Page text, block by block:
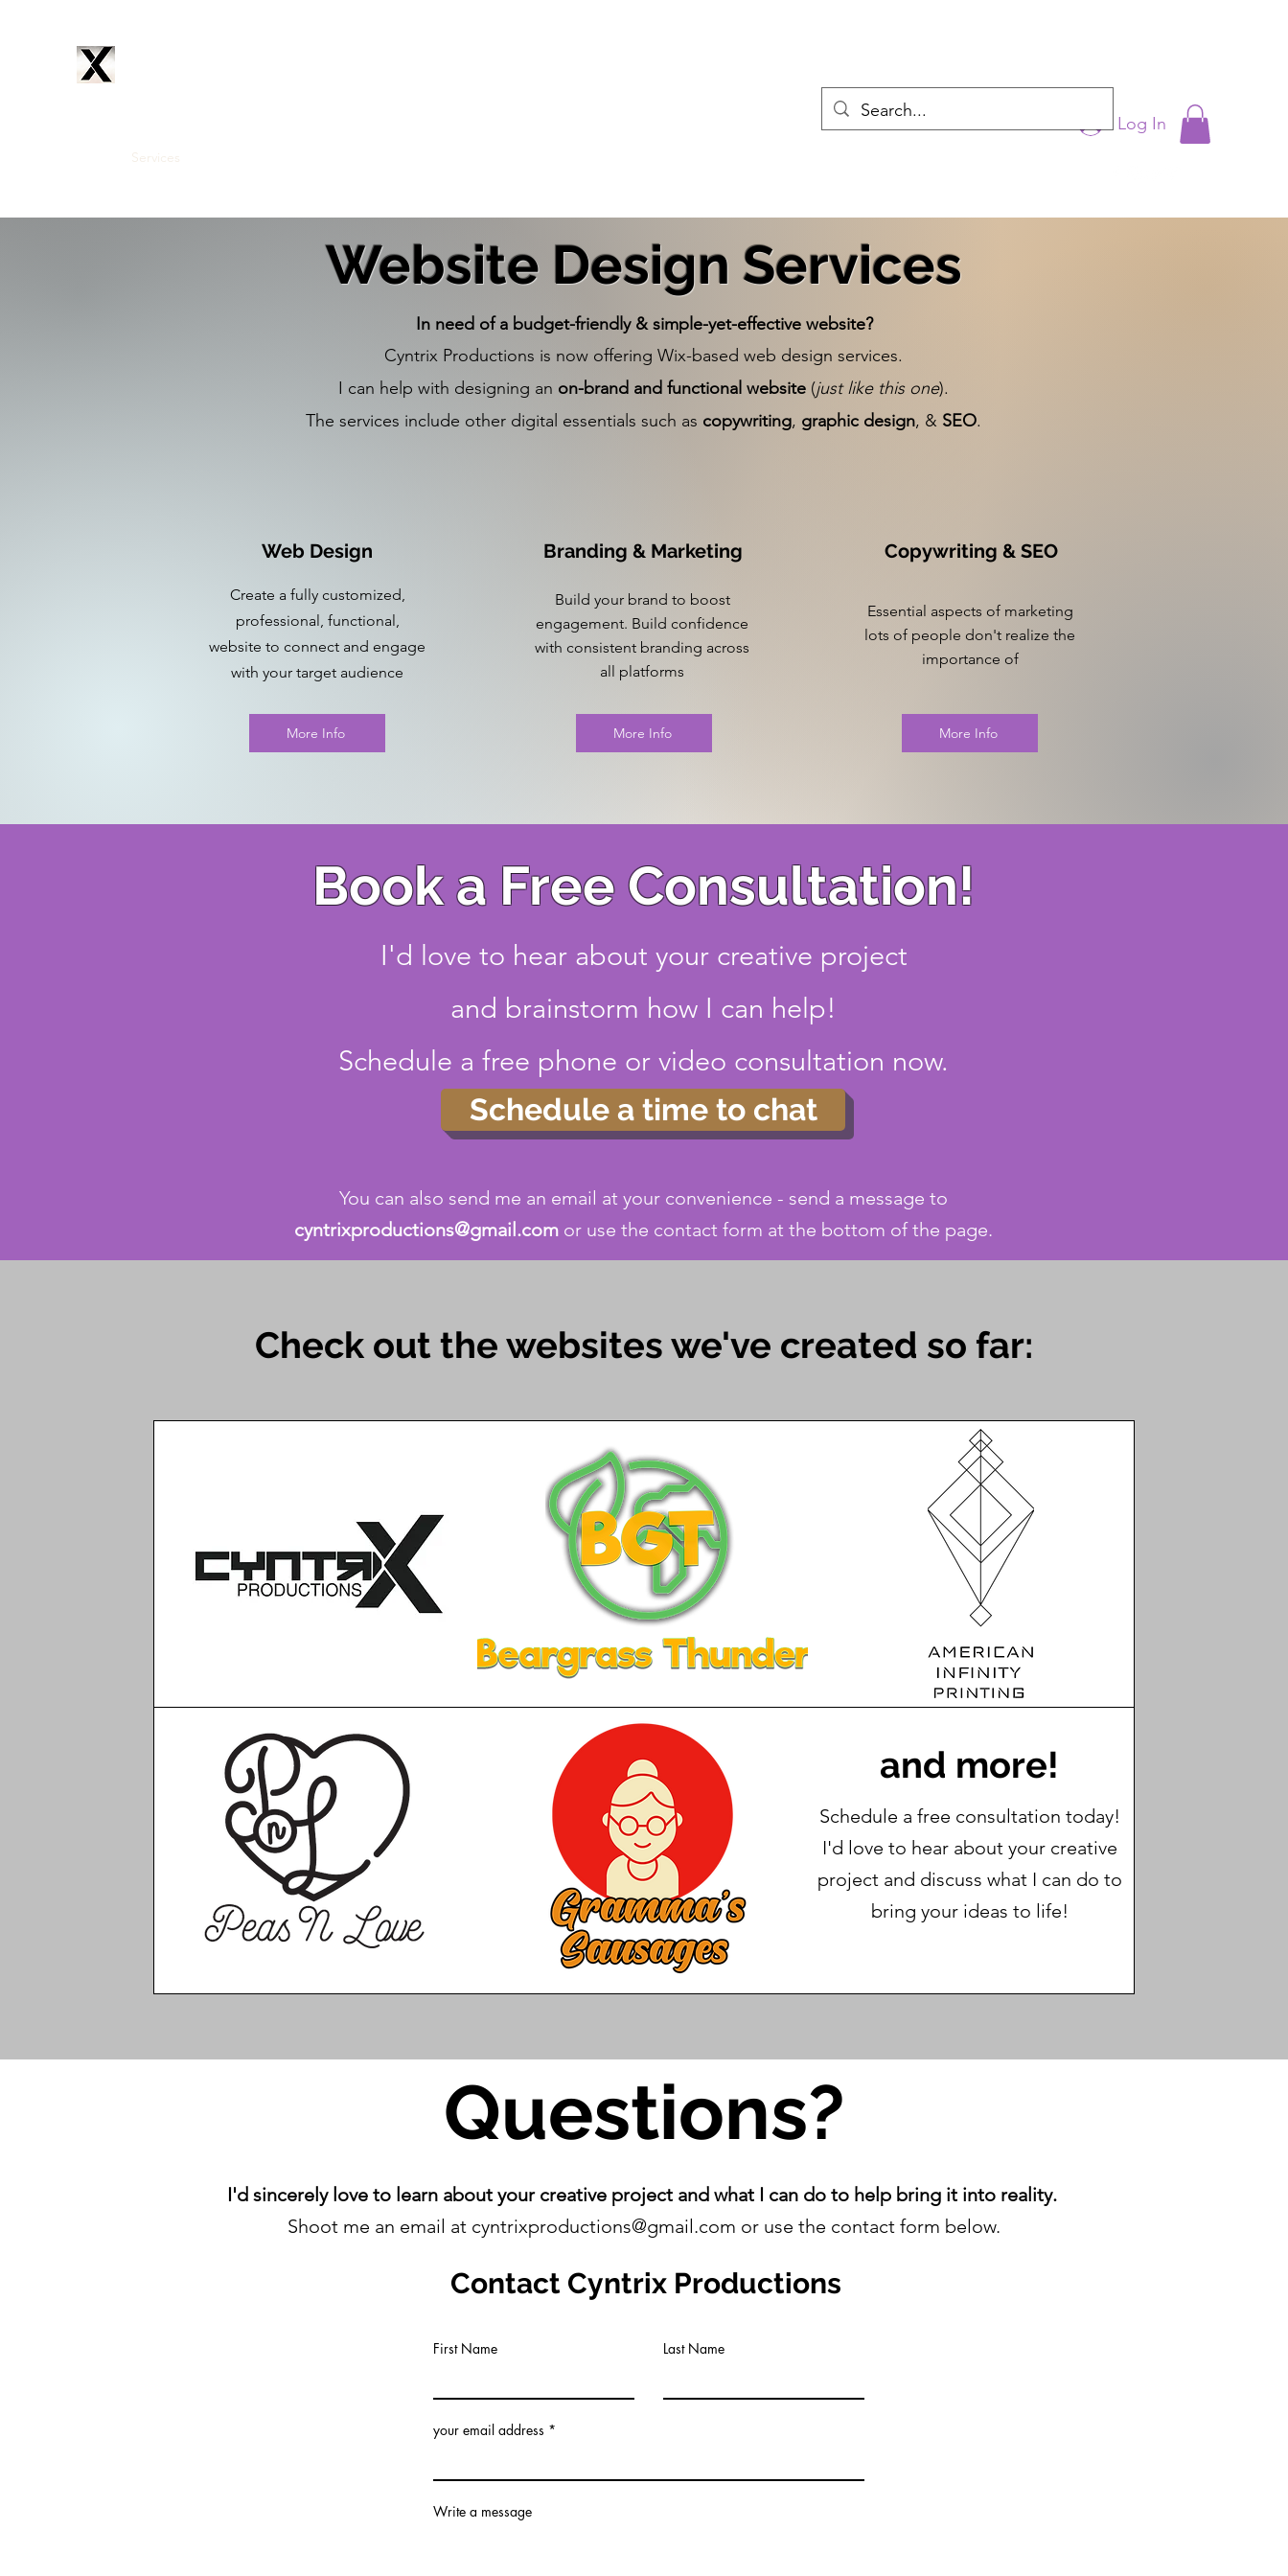
Log In
Services
Website Design Services
In need of a budget-friendly & simple-yet-effective website?
Cyntrix Productions is now offering Wix-based web design services.
I can help with designing an on-brand and functional website (just like this one).
The services include other digital essentials such as copywriting, graphic design, & SEO.
Web Design
Create a fully customized,
professional, functional,
website to connect and engage
with your target audience
More Info
Branding & Marketing
Build your brand to boost
engagement. Build confidence
with consistent branding across
all platforms
More Info
Copywriting & SEO
Essential aspects of marketing
lots of people don't realize the
importance of
More Info
Book a Free Consultation!
I'd love to hear about your creative project
and brainstorm how I can help!
Schedule a free phone or video consultation now.
Schedule a time to chat
You can also send me an email at your convenience - send a message to
cyntrixproductions@gmail.com or use the contact form at the bottom of the page.
Check out the websites we've created so far:
and more!
Schedule a free consultation today!
I'd love to hear about your creative
project and discuss what I can do to
bring your ideas to life!
Questions?
I'd sincerely love to learn about your creative project and what I can do to help bring it into reality.
Shoot me an email at cyntrixproductions@gmail.com or use the contact form below.
Contact Cyntrix Productions
First Name Last Name
your email address
Write a message